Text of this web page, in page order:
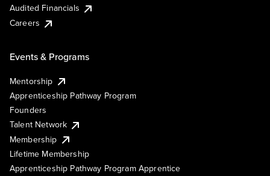
Audited Financials
Careers
Events & Programs
Mentorship
Apprenticeship Pathway Program
Founders
Talent Network
Membership
Lifetime Membership
Apprenticeship Pathway Program Apprentice